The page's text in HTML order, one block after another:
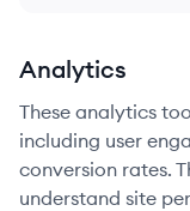
Analytics
These analytics
including user
conversion rates.
understand site